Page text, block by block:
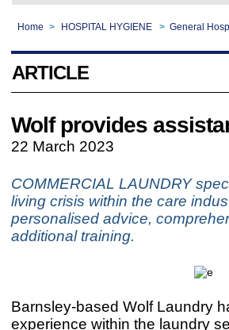
Home > HOSPITAL HYGIENE > General
ARTICLE
Wolf provides
22 March 2023
COMMERCIAL LAUNDRY
living crisis within the care
personalised advice,
additional training.
Barnsley-based Wolf Laundry
experience within the laundry